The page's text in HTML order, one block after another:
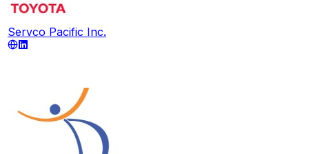
Servco Pacific Inc.